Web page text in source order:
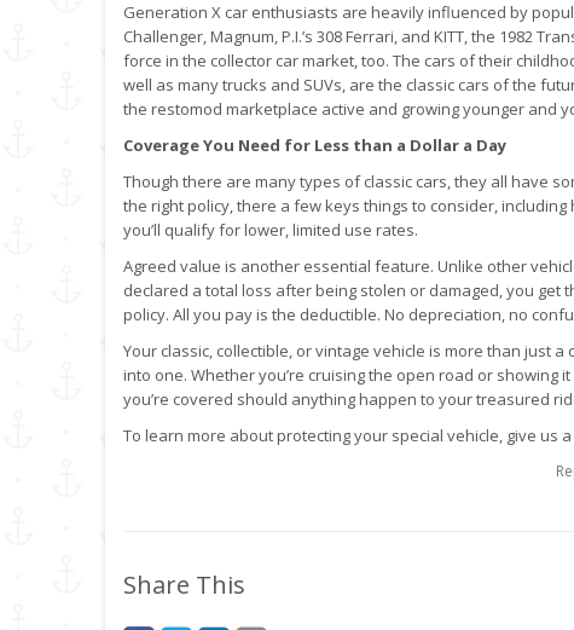
Generation X car enthusiasts are heavily influenced by
Challenger, Magnum, P.I.’s 308 Ferrari, and KITT, the 1982
force in the collector car market, too. The cars of their
well as many trucks and SUVs, are the classic cars of the
the restomod marketplace active and growing younger and
Coverage You Need for Less than a Dollar a Day
Though there are many types of classic cars, they all have
the right policy, there a few keys things to consider,
you’ll qualify for lower, limited use rates.
Agreed value is another essential feature. Unlike other
declared a total loss after being stolen or damaged, you
policy. All you pay is the deductible. No depreciation, no
Your classic, collectible, or vintage vehicle is more than just
into one. Whether you’re cruising the open road or
you’re covered should anything happen to your treasured
To learn more about protecting your special vehicle, give us
Share This